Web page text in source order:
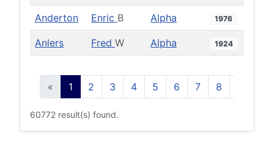
Anderton Enric B Alpha 1976
Anlers Fred W Alpha 1924
« 1 2 3 4 5 6 7 8
60772 result(s) found.